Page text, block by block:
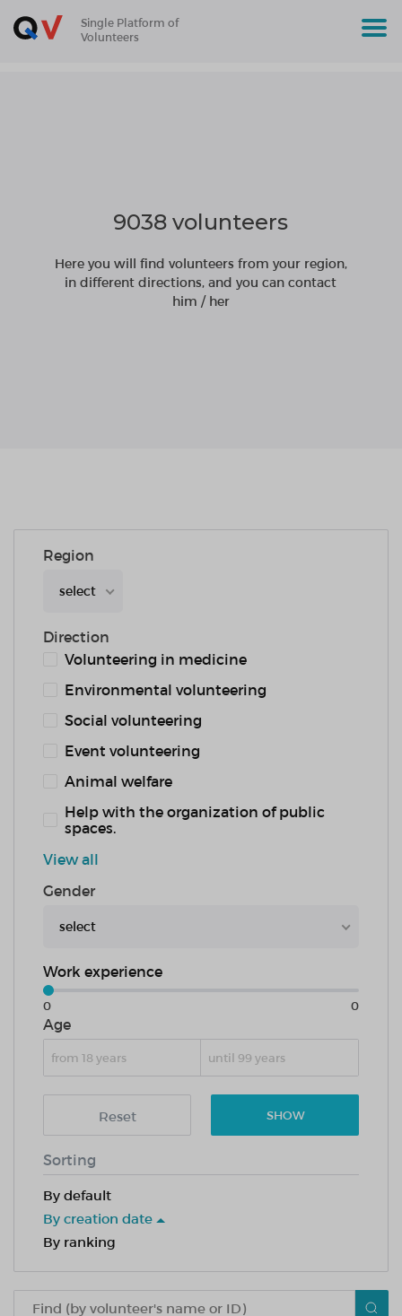
Single Platform of
Volunteers
9038 volunteers
Here you will find volunteers from your region,
in different directions, and you can contact
him / her
Region
select
Direction
Volunteering in medicine
Environmental volunteering
Social volunteering
Event volunteering
Animal welfare
Help with the organization of public
spaces.
View all
Gender
select
Work experience
0 0
Age
Reset SHOW
Sorting
By default
By creation date
By ranking